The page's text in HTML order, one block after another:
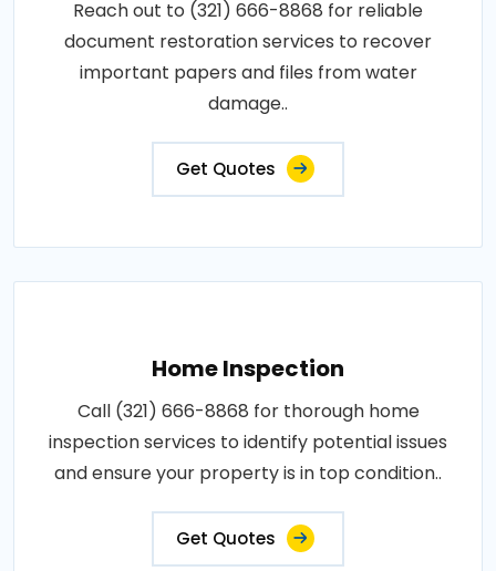
Reach out to (321) 666-8868 for reliable
document restoration services to recover
important papers and files from water
damage..
Get Quotes
Home Inspection
Call (321) 666-8868 for thorough home
inspection services to identify potential issues
and ensure your property is in top condition..
Get Quotes